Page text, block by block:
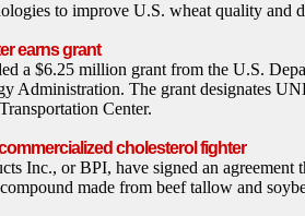
to improve U.S. wheat quality and
earns grant
a $6.25 million grant from the U.S.
Administration. The grant designates
Center.
cholesterol fighter
Inc., or BPI, have signed an agreement
made from beef tallow and